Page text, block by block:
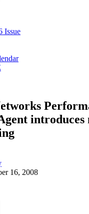
Issue
16, 2008